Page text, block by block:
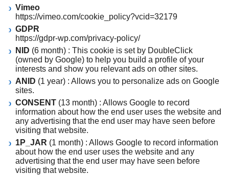
Vimeo
https://vimeo.com/cookie_policy?vcid=32179
GDPR
https://gdpr-wp.com/privacy-policy/
NID (6 month) : This cookie is set by DoubleClick
(owned by Google) to help you build a profile of your
interests and show you relevant ads on other sites.
ANID (1 year) : Allows you to personalize ads on Google
sites.
CONSENT (13 month) : Allows Google to record
information about how the end user uses the website and
any advertising that the end user may have seen before
visiting that website.
1P_JAR (1 month) : Allows Google to record information
about how the end user uses the website and any
advertising that the end user may have seen before
visiting that website.